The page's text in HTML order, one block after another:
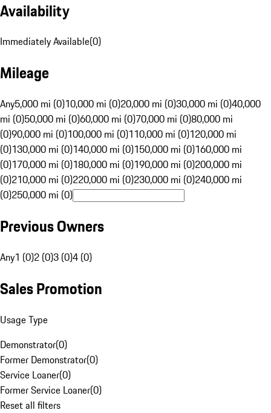
Availability
Immediately Available(0)
Mileage
Any5,000 mi (0)10,000 mi (0)20,000 mi (0)30,000 mi (0)40,000
mi (0)50,000 mi (0)60,000 mi (0)70,000 mi (0)80,000 mi
(0)90,000 mi (0)100,000 mi (0)110,000 mi (0)120,000 mi
(0)130,000 mi (0)140,000 mi (0)150,000 mi (0)160,000 mi
(0)170,000 mi (0)180,000 mi (0)190,000 mi (0)200,000 mi
(0)210,000 mi (0)220,000 mi (0)230,000 mi (0)240,000 mi
(0)250,000 mi (0)
Previous Owners
Any1 (0)2 (0)3 (0)4 (0)
Sales Promotion
Usage Type
Demonstrator(0)
Former Demonstrator(0)
Service Loaner(0)
Former Service Loaner(0)
Reset all filters